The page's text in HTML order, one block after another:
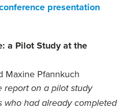
presentation
a Pilot Study at the
Maxine Pfannkuch
report on a pilot study
who had already completed